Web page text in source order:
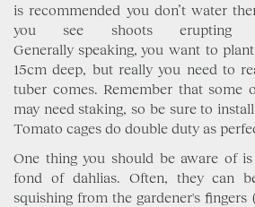
is recommended you don’t water
you see shoots
Generally speaking, you want to
15cm deep, but really you need to
tuber comes. Remember that some
may need staking, so be sure to
Tomato cages do double duty as
One thing you should be aware of
fond of dahlias. Often, they can
squishing from the gardener's fingers